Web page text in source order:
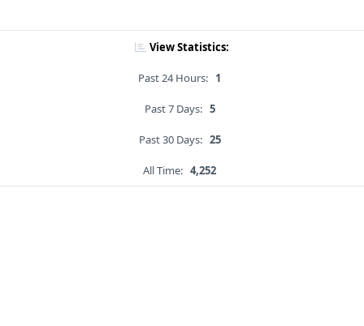
View Statistics:
Past 24 Hours: 1
Past 7 Days: 5
Past 30 Days: 25
All Time: 4,252